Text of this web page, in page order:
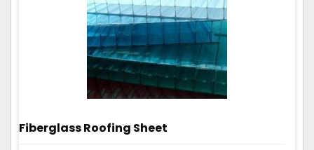
Fiberglass Roofing Sheet